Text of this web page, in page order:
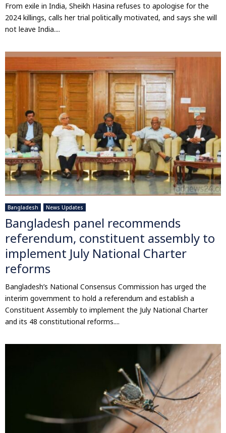
From exile in India, Sheikh Hasina refuses to apologise for the
2024 killings, calls her trial politically motivated, and says she will
not leave India....
Bangladesh News Updates
Bangladesh panel recommends
referendum, constituent assembly to
implement July National Charter
reforms
Bangladesh’s National Consensus Commission has urged the
interim government to hold a referendum and establish a
Constituent Assembly to implement the July National Charter
and its 48 constitutional reforms....